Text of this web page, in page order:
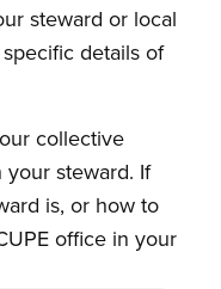
steward or local
details of
collective
steward. If
is, or how to
office in your